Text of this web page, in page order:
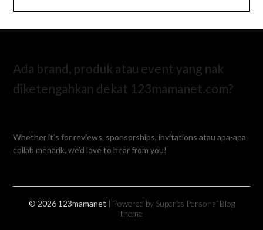
Ada brand, produk atau event yang nak
diketengahkan dekat 123mamanet.com?
Whether it’s for reviews, sponsorships, invitations atau apa-apa
collab menarik, we’d love to hear from you!
© 2026 123mamanet | Powered by Superbs Personal Blog
theme